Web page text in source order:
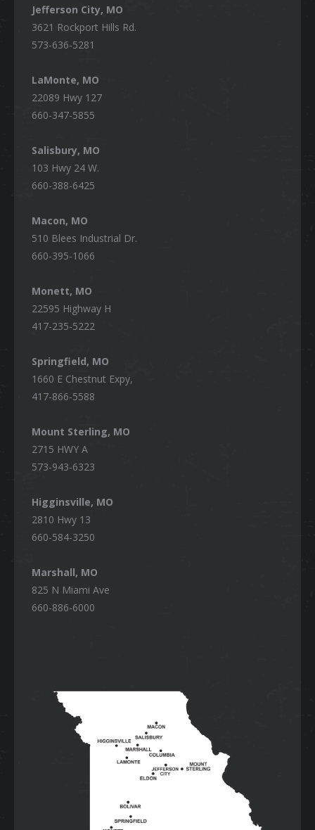
Jefferson City, MO
3621 Rockport Hills Rd.
573-636-5281
LaMonte, MO
22089 Hwy 127
660-347-5855
Salisbury, MO
103 Hwy 24 W.
660-388-6425
Macon, MO
510 Blees Industrial Dr.
660-395-1066
Monett, MO
22595 Highway H
417-235-5222
Springfield, MO
1660 E Chestnut Expy,
417-866-5588
Mount Sterling, MO
2715 HWY A
573-943-6323
Higginsville, MO
2810 Hwy 13
660-584-3250
Marshall, MO
825 N Miami Ave
660-886-6000